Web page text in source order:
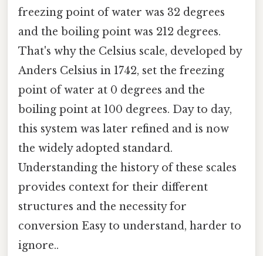
freezing point of water was 32 degrees
and the boiling point was 212 degrees.
That's why the Celsius scale, developed by
Anders Celsius in 1742, set the freezing
point of water at 0 degrees and the
boiling point at 100 degrees. Day to day,
this system was later refined and is now
the widely adopted standard.
Understanding the history of these scales
provides context for their different
structures and the necessity for
conversion Easy to understand, harder to
ignore..